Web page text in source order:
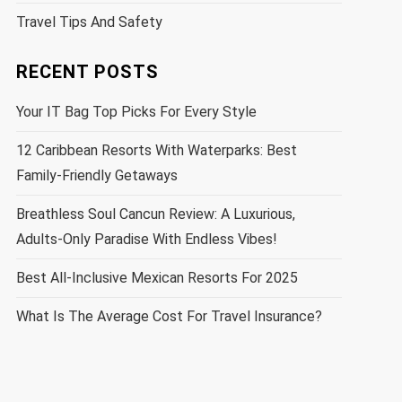
Travel Tips And Safety
RECENT POSTS
Your IT Bag Top Picks For Every Style
12 Caribbean Resorts With Waterparks: Best
Family-Friendly Getaways
Breathless Soul Cancun Review: A Luxurious,
Adults-Only Paradise With Endless Vibes!
Best All-Inclusive Mexican Resorts For 2025
What Is The Average Cost For Travel Insurance?